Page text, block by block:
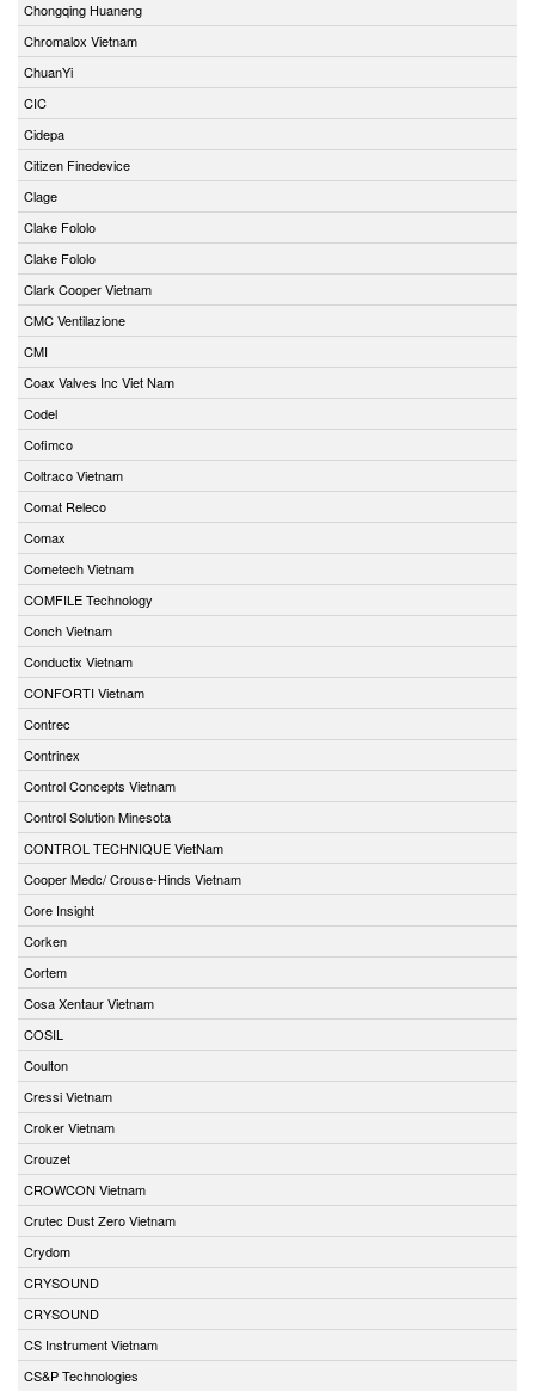
Chongqing Huaneng
Chromalox Vietnam
ChuanYi
CIC
Cidepa
Citizen Finedevice
Clage
Clake Fololo
Clake Fololo
Clark Cooper Vietnam
CMC Ventilazione
CMI
Coax Valves Inc Viet Nam
Codel
Cofimco
Coltraco Vietnam
Comat Releco
Comax
Cometech Vietnam
COMFILE Technology
Conch Vietnam
Conductix Vietnam
CONFORTI Vietnam
Contrec
Contrinex
Control Concepts Vietnam
Control Solution Minesota
CONTROL TECHNIQUE VietNam
Cooper Medc/ Crouse-Hinds Vietnam
Core Insight
Corken
Cortem
Cosa Xentaur Vietnam
COSIL
Coulton
Cressi Vietnam
Croker Vietnam
Crouzet
CROWCON Vietnam
Crutec Dust Zero Vietnam
Crydom
CRYSOUND
CRYSOUND
CS Instrument Vietnam
CS&P Technologies